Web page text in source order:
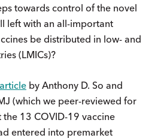
towards control of the novel
left with an all-important
be distributed in low- and
(LMICs)?
article by Anthony D. So and
(which we peer-reviewed for
13 COVID-19 vaccine
entered into premarket